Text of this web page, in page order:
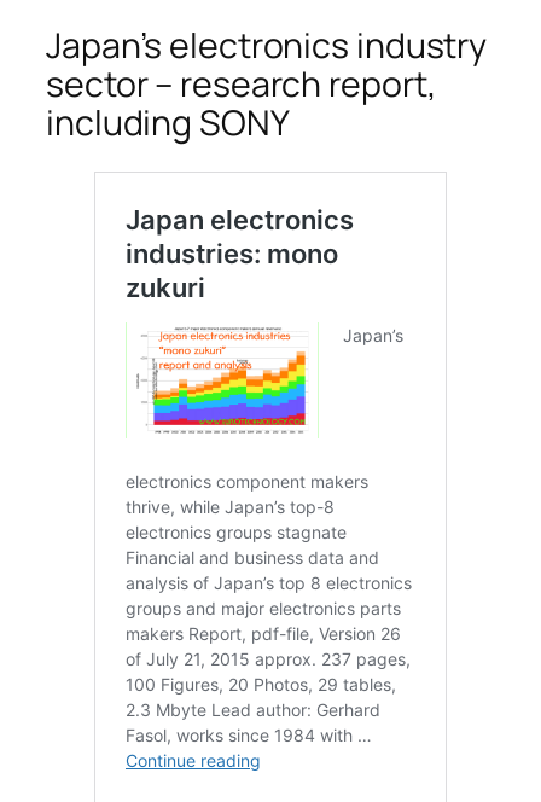
Japan’s electronics industry
sector – research report,
including SONY